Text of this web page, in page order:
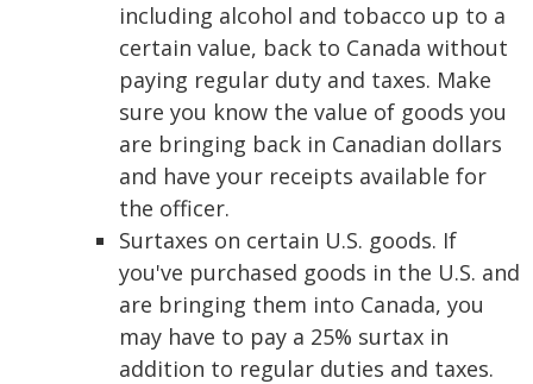
including alcohol and tobacco up to a
certain value, back to Canada without
paying regular duty and taxes. Make
sure you know the value of goods you
are bringing back in Canadian dollars
and have your receipts available for
the officer.
Surtaxes on certain U.S. goods. If
you've purchased goods in the U.S. and
are bringing them into Canada, you
may have to pay a 25% surtax in
addition to regular duties and taxes.